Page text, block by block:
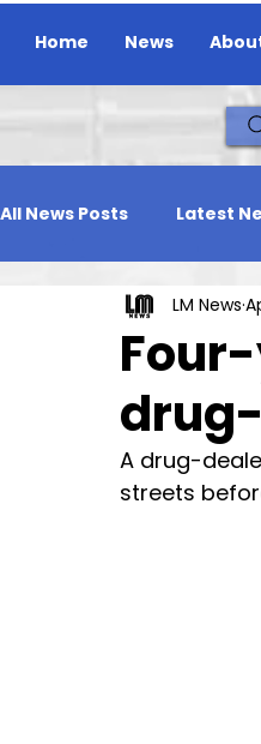
Home News
All News Posts Latest
Travel News LM News
A drug-
streets